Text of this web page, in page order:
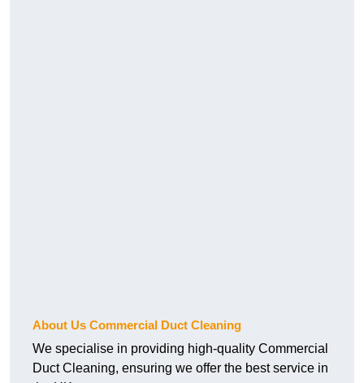
About Us Commercial Duct Cleaning
We specialise in providing high-quality Commercial
Duct Cleaning, ensuring we offer the best service in